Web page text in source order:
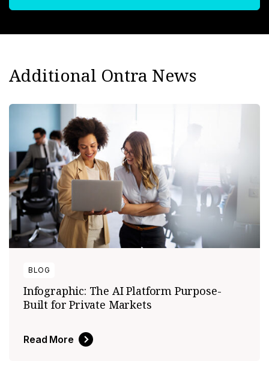
Additional Ontra News
BLOG
Infographic: The AI Platform Purpose-
Built for Private Markets
Read More